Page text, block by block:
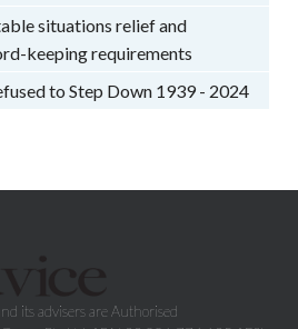
situations relief and
keeping requirements
to Step Down 1939 - 2024
its advisers are Authorised